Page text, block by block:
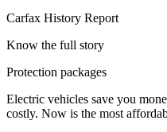
Carfax History Report
Know the full story
Protection packages
Electric vehicles save you
costly. Now is the most